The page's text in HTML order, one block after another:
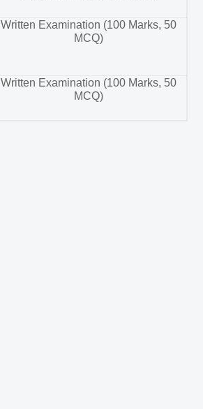
Written Examination (100 Marks, 50
MCQ)
Written Examination (100 Marks, 50
MCQ)